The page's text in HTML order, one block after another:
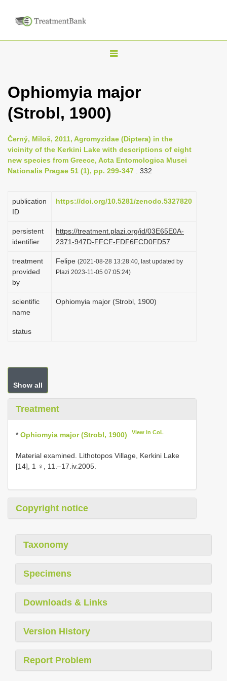
T
g
l
n
a
v
g
i
n
Ophiomyia major
(Strobl, 1900)
Černý, Miloš, 2011, Agromyzidae (Diptera) in the
vicinity of the Kerkini Lake with descriptions of eight
new species from Greece, Acta Entomologica Musei
Nationalis Pragae 51 (1), pp. 299-347 : 332
publication
ID
https://doi.org/10.5281/zenodo.5327820
persistent
identifier
https://treatment.plazi.org/id/03E65E0A-
2371-947D-FFCF-FDF6FCD0FD57
treatment
provided
by
Felipe (2021-08-28 13:28:40, last updated by
Plazi 2023-11-05 07:05:24)
scientific
name
Ophiomyia major (Strobl, 1900)
status
Show all
Treatment
* Ophiomyia major (Strobl, 1900) View in CoL
Material examined. Lithotopos Village, Kerkini Lake
[14], 1 ♀, 11.–17.iv.2005.
Copyright notice
Taxonomy
Specimens
Downloads & Links
Version History
Report Problem